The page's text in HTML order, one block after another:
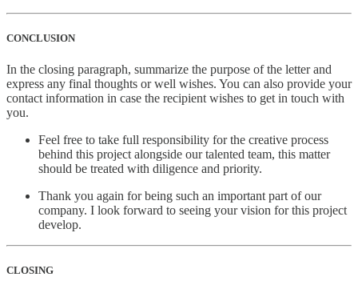
CONCLUSION
In the closing paragraph, summarize the purpose of the letter and
express any final thoughts or well wishes. You can also provide your
contact information in case the recipient wishes to get in touch with
you.
Feel free to take full responsibility for the creative process
behind this project alongside our talented team, this matter
should be treated with diligence and priority.
Thank you again for being such an important part of our
company. I look forward to seeing your vision for this project
develop.
CLOSING